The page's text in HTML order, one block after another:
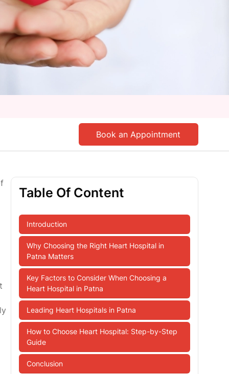
Book an Appointment
Table Of Content
Introduction
Why Choosing the Right Heart Hospital in
Patna Matters
Key Factors to Consider When Choosing a
Heart Hospital in Patna
Leading Heart Hospitals in Patna
How to Choose Heart Hospital: Step-by-Step
Guide
Conclusion